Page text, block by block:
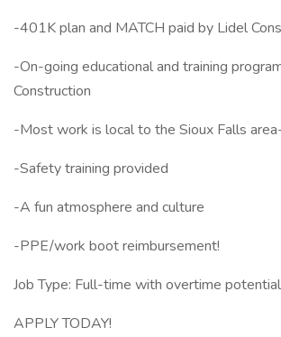
-401K plan and MATCH paid by Lidel
-On-going educational and training
Construction
-Most work is local to the Sioux Falls
-Safety training provided
-A fun atmosphere and culture
-PPE/work boot reimbursement!
Job Type: Full-time with overtime potential
APPLY TODAY!